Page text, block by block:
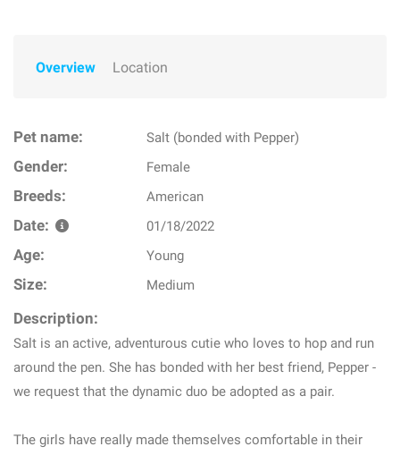
Overview Location
Pet name: Salt (bonded with Pepper)
Gender: Female
Breeds: American
Date: 01/18/2022
Age: Young
Size: Medium
Description:
Salt is an active, adventurous cutie who loves to hop and run
around the pen. She has bonded with her best friend, Pepper -
we request that the dynamic duo be adopted as a pair.
The girls have really made themselves comfortable in their